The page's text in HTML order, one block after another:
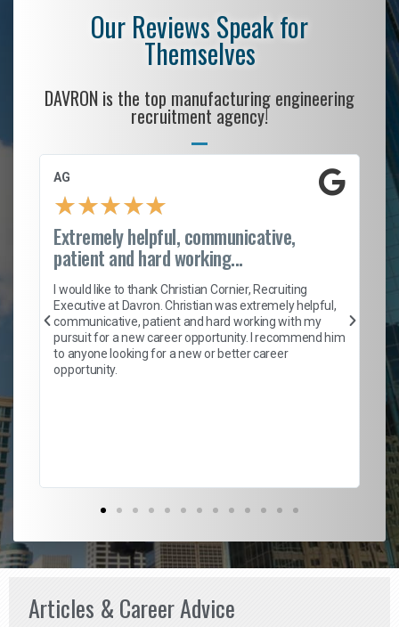
Our Reviews Speak for
Themselves
DAVRON is the top manufacturing engineering
recruitment agency!
AG
★★★★★
Extremely helpful, communicative,
patient and hard working...
I would like to thank Christian Cornier, Recruiting
Executive at Davron. Christian was extremely helpful,
communicative, patient and hard working with my
pursuit for a new career opportunity. I recommend him
to anyone looking for a new or better career
opportunity.
Articles & Career Advice